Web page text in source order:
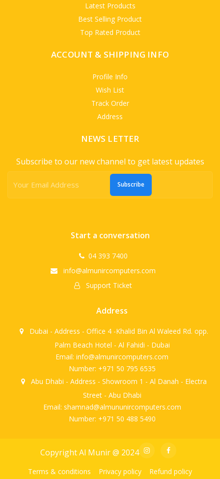
Latest Products
Best Selling Product
Top Rated Product
ACCOUNT & SHIPPING INFO
Profile Info
Wish List
Track Order
Address
NEWS LETTER
Subscribe to our new channel to get latest updates
Subscribe
Start a conversation
04 393 7400
info@almunircomputers.com
Support Ticket
Address
Dubai - Address - Office 4 -Khalid Bin Al Waleed Rd. opp.
Palm Beach Hotel - Al Fahidi - Dubai
Email: info@almunircomputers.com
Number: +971 50 795 6535
Abu Dhabi - Address - Showroom 1 - Al Danah - Electra
Street - Abu Dhabi
Email: shamnad@almununircomputers.com
Number: +971 50 488 5490
Copyright Al Munir @ 2024
Terms & conditions Privacy policy Refund policy